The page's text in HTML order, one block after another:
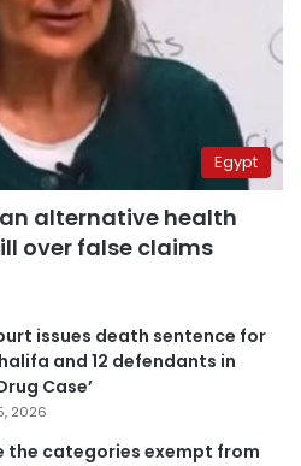
Egypt
alternative health
over false claims
issues death sentence for
and 12 defendants in
Case’
2026
the categories exempt from